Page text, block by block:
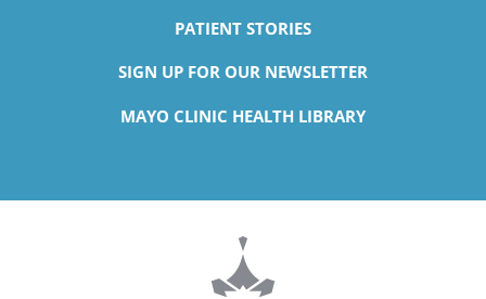
PATIENT STORIES
SIGN UP FOR OUR NEWSLETTER
MAYO CLINIC HEALTH LIBRARY